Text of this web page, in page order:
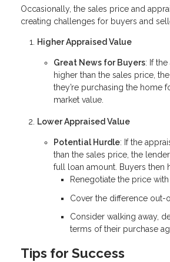
Occasionally, the sales price and
creating challenges for buyers and
Higher Appraised Value
Great News for Buyers: If
higher than the sales price,
they’re purchasing the home
market value.
Lower Appraised Value
Potential Hurdle: If the
than the sales price, the
full loan amount. Buyers then
Renegotiate the price
Cover the difference out-
Consider walking away,
terms of their purchase
Tips for Success